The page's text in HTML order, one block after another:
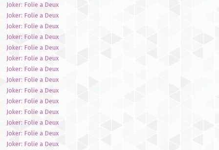
Joker: Folie a Deux
Joker: Folie a Deux
Joker: Folie a Deux
Joker: Folie a Deux
Joker: Folie a Deux
Joker: Folie a Deux
Joker: Folie a Deux
Joker: Folie a Deux
Joker: Folie a Deux
Joker: Folie a Deux
Joker: Folie a Deux
Joker: Folie a Deux
Joker: Folie a Deux
Joker: Folie a Deux